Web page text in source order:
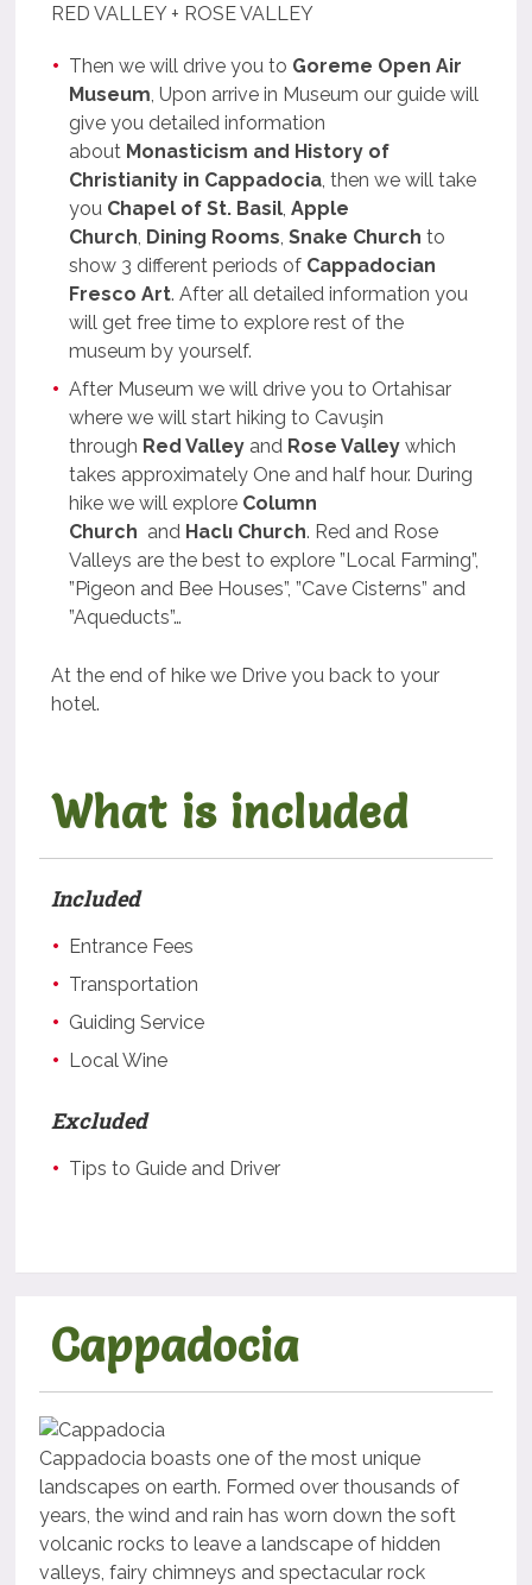
RED VALLEY + ROSE VALLEY
Then we will drive you to Goreme Open Air
Museum, Upon arrive in Museum our guide will
give you detailed information
about Monasticism and History of
Christianity in Cappadocia, then we will take
you Chapel of St. Basil,Apple
Church, Dining Rooms,Snake Church to
show 3 different periods of Cappadocian
Fresco Art. After all detailed information you
will get free time to explore rest of the
museum by yourself.
After Museum we will drive you to Ortahisar
where we will start hiking to Cavuşin
through Red Valley and Rose Valley which
takes approximately One and half hour. During
hike we will explore Column
Church and Haclı Church. Red and Rose
Valleys are the best to explore ”Local Farming”,
”Pigeon and Bee Houses”, ”Cave Cisterns” and
”Aqueducts”…
At the end of hike we Drive you back to your
hotel.
What is included
Included
Entrance Fees
Transportation
Guiding Service
Local Wine
Excluded
Tips to Guide and Driver
Cappadocia
Cappadocia boasts one of the most unique
landscapes on earth. Formed over thousands of
years, the wind and rain has worn down the soft
volcanic rocks to leave a landscape of hidden
valleys, fairy chimneys and spectacular rock